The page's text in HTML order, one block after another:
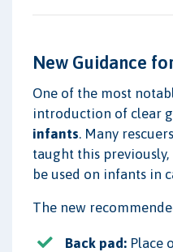
New Guidance
One of the most
introduction of clear
infants. Many
taught this previously,
be used on infants in
The new
Back pad: Place